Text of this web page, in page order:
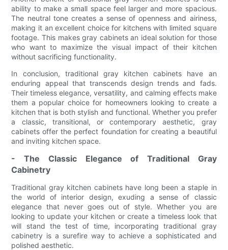
ability to make a small space feel larger and more spacious.
The neutral tone creates a sense of openness and airiness,
making it an excellent choice for kitchens with limited square
footage. This makes gray cabinets an ideal solution for those
who want to maximize the visual impact of their kitchen
without sacrificing functionality.
In conclusion, traditional gray kitchen cabinets have an
enduring appeal that transcends design trends and fads.
Their timeless elegance, versatility, and calming effects make
them a popular choice for homeowners looking to create a
kitchen that is both stylish and functional. Whether you prefer
a classic, transitional, or contemporary aesthetic, gray
cabinets offer the perfect foundation for creating a beautiful
and inviting kitchen space.
- The Classic Elegance of Traditional Gray
Cabinetry
Traditional gray kitchen cabinets have long been a staple in
the world of interior design, exuding a sense of classic
elegance that never goes out of style. Whether you are
looking to update your kitchen or create a timeless look that
will stand the test of time, incorporating traditional gray
cabinetry is a surefire way to achieve a sophisticated and
polished aesthetic.